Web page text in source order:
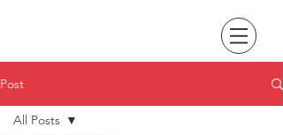
Post
All Posts